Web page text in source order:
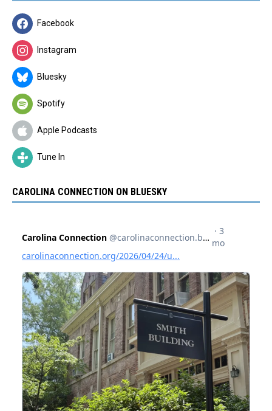
Facebook
Instagram
Bluesky
Spotify
Apple Podcasts
Tune In
CAROLINA CONNECTION ON BLUESKY